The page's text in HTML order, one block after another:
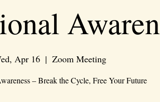
Apr 16
  |
Zoom Meeting
– Break the Cycle, Free Your Future